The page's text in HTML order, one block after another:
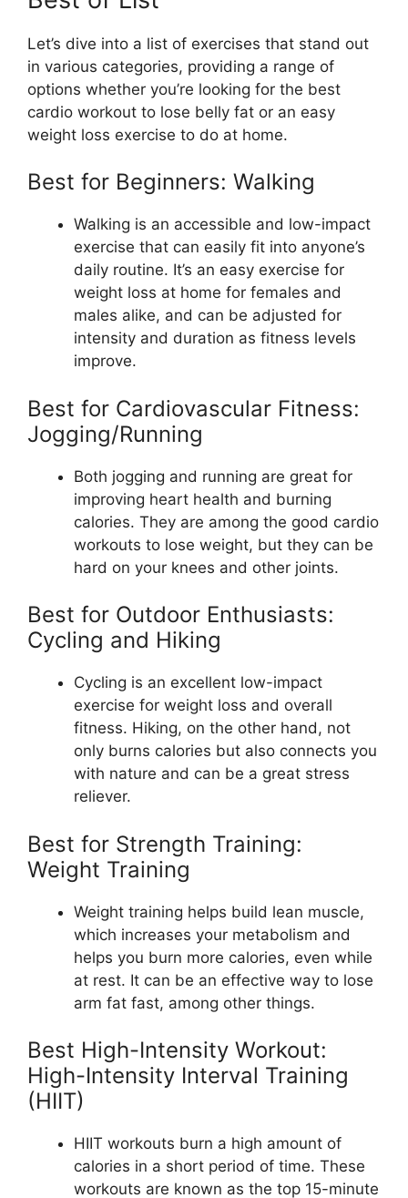
Let’s dive into a list of exercises that stand out
in various categories, providing a range of
options whether you’re looking for the best
cardio workout to lose belly fat or an easy
weight loss exercise to do at home.
Best for Beginners: Walking
Walking is an accessible and low-impact
exercise that can easily fit into anyone’s
daily routine. It’s an easy exercise for
weight loss at home for females and
males alike, and can be adjusted for
intensity and duration as fitness levels
improve.
Best for Cardiovascular Fitness:
Jogging/Running
Both jogging and running are great for
improving heart health and burning
calories. They are among the good cardio
workouts to lose weight, but they can be
hard on your knees and other joints.
Best for Outdoor Enthusiasts:
Cycling and Hiking
Cycling is an excellent low-impact
exercise for weight loss and overall
fitness. Hiking, on the other hand, not
only burns calories but also connects you
with nature and can be a great stress
reliever.
Best for Strength Training:
Weight Training
Weight training helps build lean muscle,
which increases your metabolism and
helps you burn more calories, even while
at rest. It can be an effective way to lose
arm fat fast, among other things.
Best High-Intensity Workout:
High-Intensity Interval Training
(HIIT)
HIIT workouts burn a high amount of
calories in a short period of time. These
workouts are known as the top 15-minute